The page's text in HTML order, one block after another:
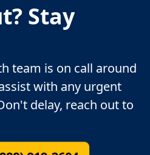
Stay
team is on call around
with any urgent
delay, reach out to